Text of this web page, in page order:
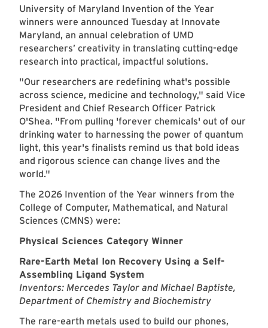
University of Maryland Invention of the Year
winners were announced Tuesday at Innovate
Maryland, an annual celebration of UMD
researchers’ creativity in translating cutting-edge
research into practical, impactful solutions.
"Our researchers are redefining what's possible
across science, medicine and technology," said Vice
President and Chief Research Officer Patrick
O'Shea. "From pulling 'forever chemicals' out of our
drinking water to harnessing the power of quantum
light, this year's finalists remind us that bold ideas
and rigorous science can change lives and the
world."
The 2026 Invention of the Year winners from the
College of Computer, Mathematical, and Natural
Sciences (CMNS) were:
Physical Sciences Category Winner
Rare-Earth Metal Ion Recovery Using a Self-
Assembling Ligand System
Inventors: Mercedes Taylor and Michael Baptiste,
Department of Chemistry and Biochemistry
The rare-earth metals used to build our phones,